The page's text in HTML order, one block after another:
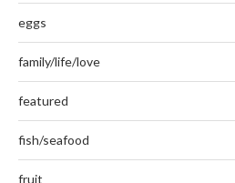
eggs
family/life/love
featured
fish/seafood
fruit